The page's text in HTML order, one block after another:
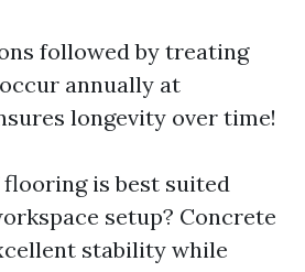
followed by treating
annually at
longevity over time!
is best suited
setup? Concrete
stability while